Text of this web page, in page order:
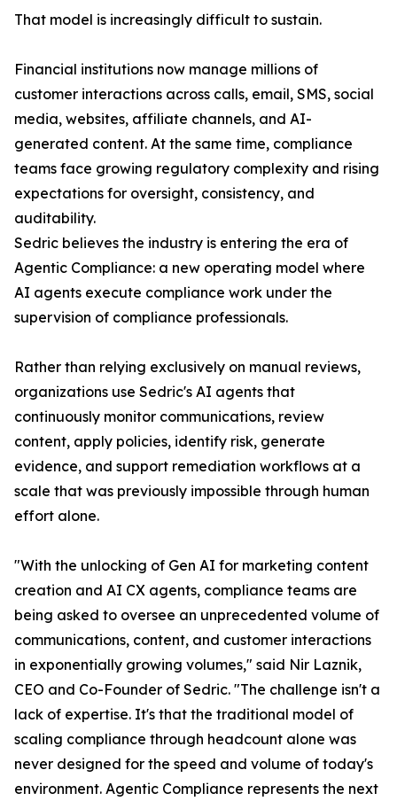
That model is increasingly difficult to sustain.
Financial institutions now manage millions of
customer interactions across calls, email, SMS, social
media, websites, affiliate channels, and AI-
generated content. At the same time, compliance
teams face growing regulatory complexity and rising
expectations for oversight, consistency, and
auditability.
Sedric believes the industry is entering the era of
Agentic Compliance: a new operating model where
AI agents execute compliance work under the
supervision of compliance professionals.
Rather than relying exclusively on manual reviews,
organizations use Sedric's AI agents that
continuously monitor communications, review
content, apply policies, identify risk, generate
evidence, and support remediation workflows at a
scale that was previously impossible through human
effort alone.
"With the unlocking of Gen AI for marketing content
creation and AI CX agents, compliance teams are
being asked to oversee an unprecedented volume of
communications, content, and customer interactions
in exponentially growing volumes," said Nir Laznik,
CEO and Co-Founder of Sedric. "The challenge isn't a
lack of expertise. It's that the traditional model of
scaling compliance through headcount alone was
never designed for the speed and volume of today's
environment. Agentic Compliance represents the next